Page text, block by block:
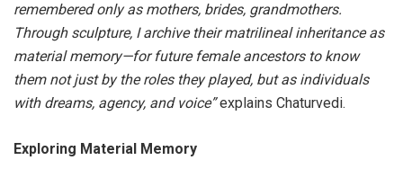
remembered only as mothers, brides, grandmothers.
Through sculpture, I archive their matrilineal inheritance as
material memory—for future female ancestors to know
them not just by the roles they played, but as individuals
with dreams, agency, and voice”explains Chaturvedi.
Exploring Material Memory